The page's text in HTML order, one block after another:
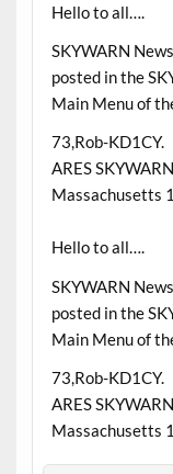
Hello to all….
SKYWARN
posted in the
Main Menu of
73,Rob-KD1CY.
ARES
Massachusetts 1
Hello to all….
SKYWARN
posted in the
Main Menu of
73,Rob-KD1CY.
ARES
Massachusetts 1